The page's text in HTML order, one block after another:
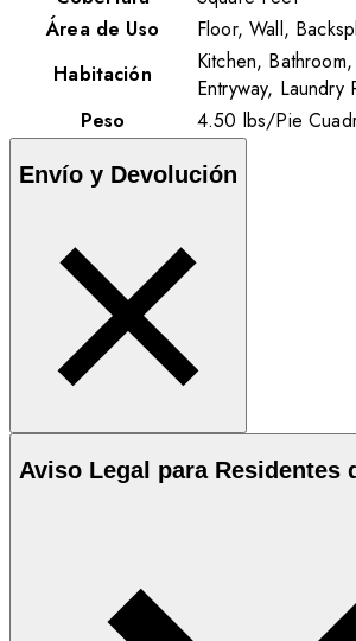
Área de Uso
Floor, Wall,
Habitación
Kitchen,
Entryway, Laundry
Peso
4.50 lbs/Pie
Envío y Devolución
Aviso Legal para Residentes